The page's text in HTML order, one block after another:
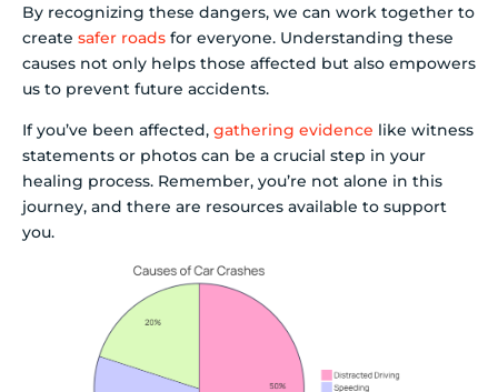
By recognizing these dangers, we can work together to
create safer roads for everyone. Understanding these
causes not only helps those affected but also empowers
us to prevent future accidents.
If you’ve been affected, gathering evidence like witness
statements or photos can be a crucial step in your
healing process. Remember, you’re not alone in this
journey, and there are resources available to support
you.